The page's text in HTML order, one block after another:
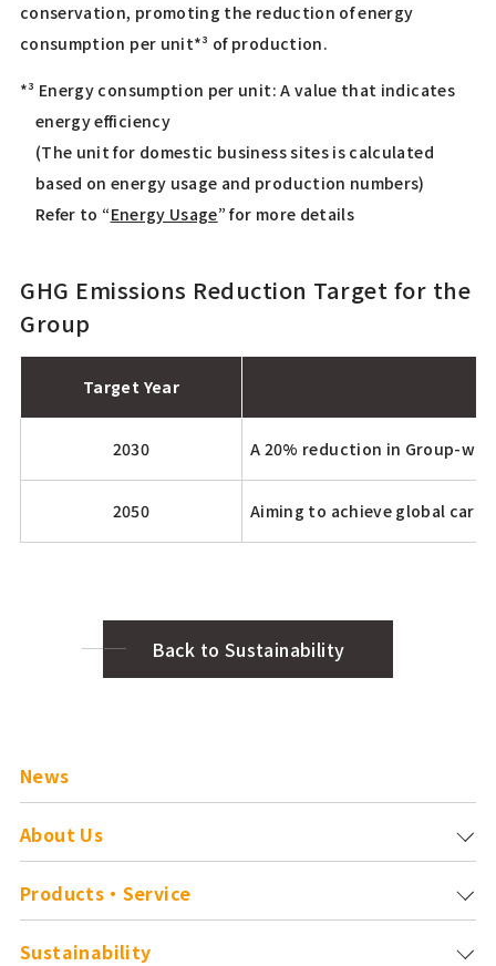
conservation, promoting the reduction of energy
consumption per unit*³ of production.
*³ Energy consumption per unit: A value that indicates
energy efficiency
(The unit for domestic business sites is calculated
based on energy usage and production numbers)
Refer to “Energy Usage” for more details
GHG Emissions Reduction Target for the
Group
Target Year
2030 A 20% reduction in Group-
2050 Aiming to achieve global
Back to Sustainability
News
About Us
Products・Service
Sustainability